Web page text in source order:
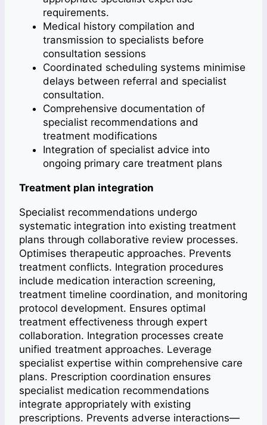
requirements.
Medical history compilation and
transmission to specialists before
consultation sessions
Coordinated scheduling systems minimise
delays between referral and specialist
consultation.
Comprehensive documentation of
specialist recommendations and
treatment modifications
Integration of specialist advice into
ongoing primary care treatment plans
Treatment plan integration
Specialist recommendations undergo
systematic integration into existing treatment
plans through collaborative review processes.
Optimises therapeutic approaches. Prevents
treatment conflicts. Integration procedures
include medication interaction screening,
treatment timeline coordination, and monitoring
protocol development. Ensures optimal
treatment effectiveness through expert
collaboration. Integration processes create
unified treatment approaches. Leverage
specialist expertise within comprehensive care
plans. Prescription coordination ensures
specialist medication recommendations
integrate appropriately with existing
prescriptions. Prevents adverse interactions—